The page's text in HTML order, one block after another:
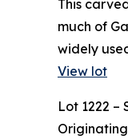
This
much of
widely
View lot
Lot 1222 –